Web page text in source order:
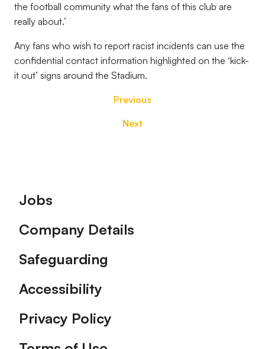
the football community what the fans of this club are
really about.’
Any fans who wish to report racist incidents can use the
confidential contact information highlighted on the ‘kick-
it out’ signs around the Stadium.
Previous
Next
Footer
Jobs
Company Details
Safeguarding
Accessibility
Privacy Policy